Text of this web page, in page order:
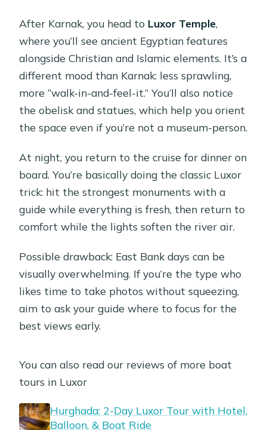
After Karnak, you head to Luxor Temple,
where you’ll see ancient Egyptian features
alongside Christian and Islamic elements. It’s a
different mood than Karnak: less sprawling,
more “walk-in-and-feel-it.” You’ll also notice
the obelisk and statues, which help you orient
the space even if you’re not a museum-person.
At night, you return to the cruise for dinner on
board. You’re basically doing the classic Luxor
trick: hit the strongest monuments with a
guide while everything is fresh, then return to
comfort while the lights soften the river air.
Possible drawback: East Bank days can be
visually overwhelming. If you’re the type who
likes time to take photos without squeezing,
aim to ask your guide where to focus for the
best views early.
You can also read our reviews of more boat
tours in Luxor
Hurghada: 2-Day Luxor Tour with Hotel,
Balloon, & Boat Ride